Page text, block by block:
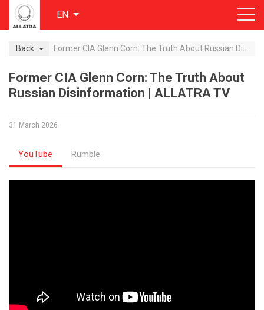
EN
Back
Former CIA Glenn Corn: The Truth About
Russian Disinformation | ALLATRA TV
31 March 2026
YouTube Rumble